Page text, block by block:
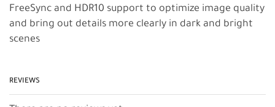
FreeSync and HDR10 support to optimize image quality
and bring out details more clearly in dark and bright
scenes
REVIEWS